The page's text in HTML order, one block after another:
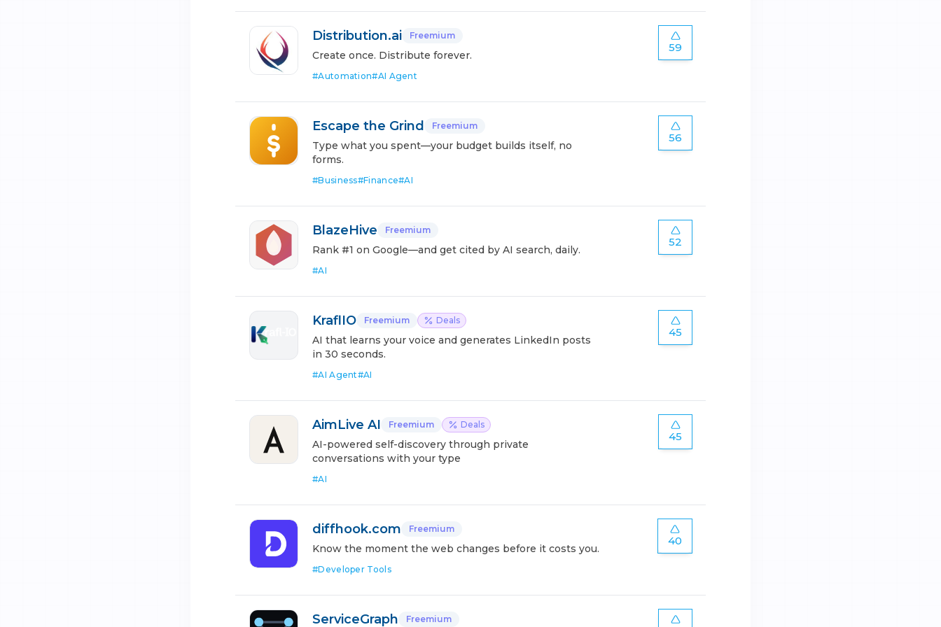
Distribution.ai Freemium
Create once. Distribute forever.
#Automation#AI Agent
59
Escape the Grind Freemium
Type what you spent—your budget builds itself, no
forms.
#Business#Finance#AI
56
BlazeHive Freemium
Rank #1 on Google—and get cited by AI search, daily.
#AI
52
KraflIO Freemium Deals
AI that learns your voice and generates LinkedIn posts
in 30 seconds.
#AI Agent#AI
45
AimLive AI Freemium Deals
AI-powered self-discovery through private
conversations with your type
#AI
45
diffhook.com Freemium
Know the moment the web changes before it costs you.
#Developer Tools
40
ServiceGraph Freemium